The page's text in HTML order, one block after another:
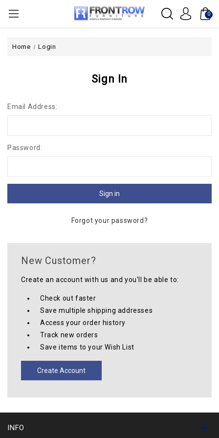
0
Home Login
Sign In
Email Address:
Password:
Forgot your password?
New Customer?
Create an account with us and you'll be able to:
Check out faster
Save multiple shipping addresses
Access your order history
Track new orders
Save items to your Wish List
Create Account
INFO